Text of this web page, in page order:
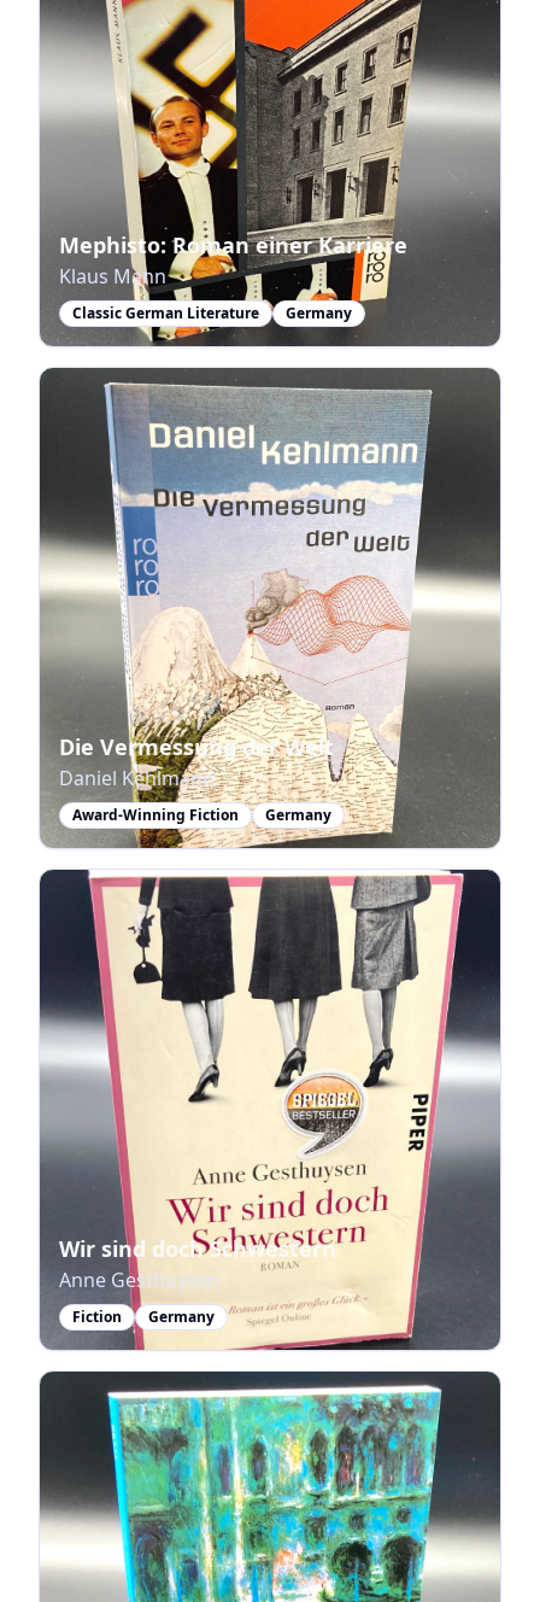
Mephisto: Roman einer Karriere
Klaus Mann
Classic German Literature Germany
Die Vermessung der Welt
Daniel Kehlmann
Award-Winning Fiction Germany
Wir sind doch Schwestern
Anne Gesthuysen
Fiction Germany